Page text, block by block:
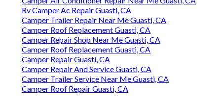
Rv Camper Ac Repair Guasti, CA
Camper Trailer Repair Near Me Guasti, CA
Camper Roof Replacement Guasti, CA
Camper Repair Shop Near Me Guasti, CA
Camper Roof Replacement Guasti, CA
Camper Repair Guasti, CA
Camper Repair And Service Guasti, CA
Camper Trailer Service Near Me Guasti, CA
Camper Roof Repair Guasti, CA